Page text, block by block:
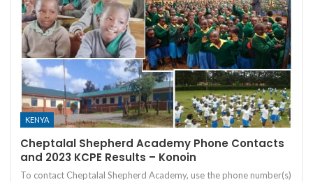
KENYA
Cheptalal Shepherd Academy Phone Contacts
and 2023 KCPE Results – Konoin
To contact Cheptalal Shepherd Academy, use the phone number(s)